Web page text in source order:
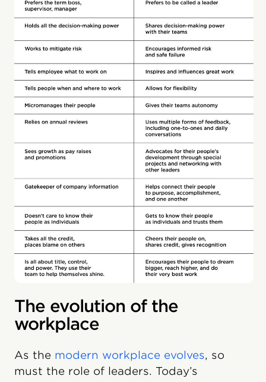
The evolution of the
workplace
As the modern workplace evolves, so
must the role of leaders. Today’s